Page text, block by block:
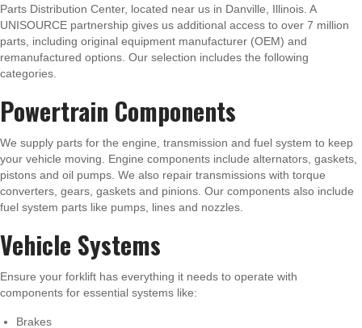
Parts Distribution Center, located near us in Danville, Illinois. A
UNISOURCE partnership gives us additional access to over 7 million
parts, including original equipment manufacturer (OEM) and
remanufactured options. Our selection includes the following
categories.
Powertrain Components
We supply parts for the engine, transmission and fuel system to keep
your vehicle moving. Engine components include alternators, gaskets,
pistons and oil pumps. We also repair transmissions with torque
converters, gears, gaskets and pinions. Our components also include
fuel system parts like pumps, lines and nozzles.
Vehicle Systems
Ensure your forklift has everything it needs to operate with
components for essential systems like:
Brakes